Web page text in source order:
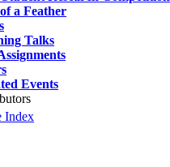
a Feather
Talks
Events
Index